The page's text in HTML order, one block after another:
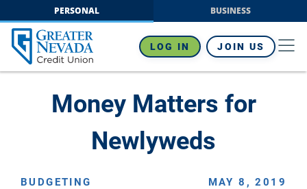
to
content
PERSONAL BUSINESS
LOG IN JOIN US
Money Matters for
Newlyweds
BUDGETING MAY 8, 2019